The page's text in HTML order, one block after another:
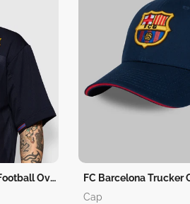
FC Barcelona Vintage Football Oversized T-Shirt
FC Barcelona Trucker
Cap